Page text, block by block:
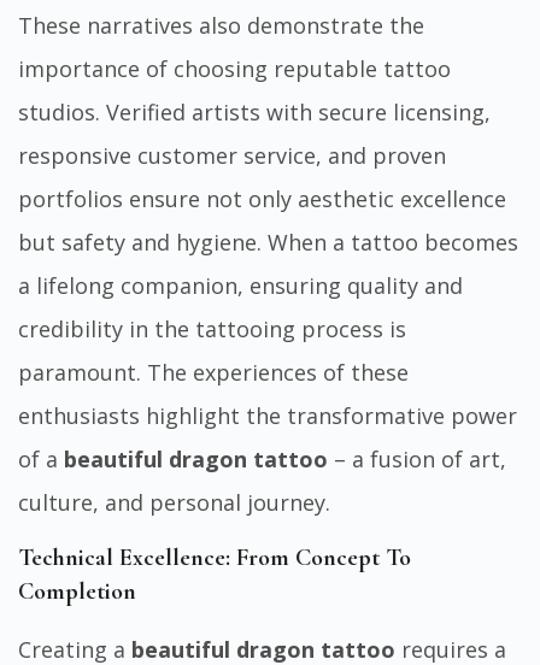
These narratives also demonstrate the
importance of choosing reputable tattoo
studios. Verified artists with secure licensing,
responsive customer service, and proven
portfolios ensure not only aesthetic excellence
but safety and hygiene. When a tattoo becomes
a lifelong companion, ensuring quality and
credibility in the tattooing process is
paramount. The experiences of these
enthusiasts highlight the transformative power
of a beautiful dragon tattoo – a fusion of art,
culture, and personal journey.
Technical Excellence: From Concept To
Completion
Creating a beautiful dragon tattoo requires a